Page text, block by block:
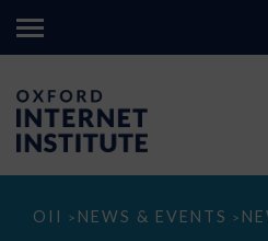
OII > NEWS & EVENTS >
The